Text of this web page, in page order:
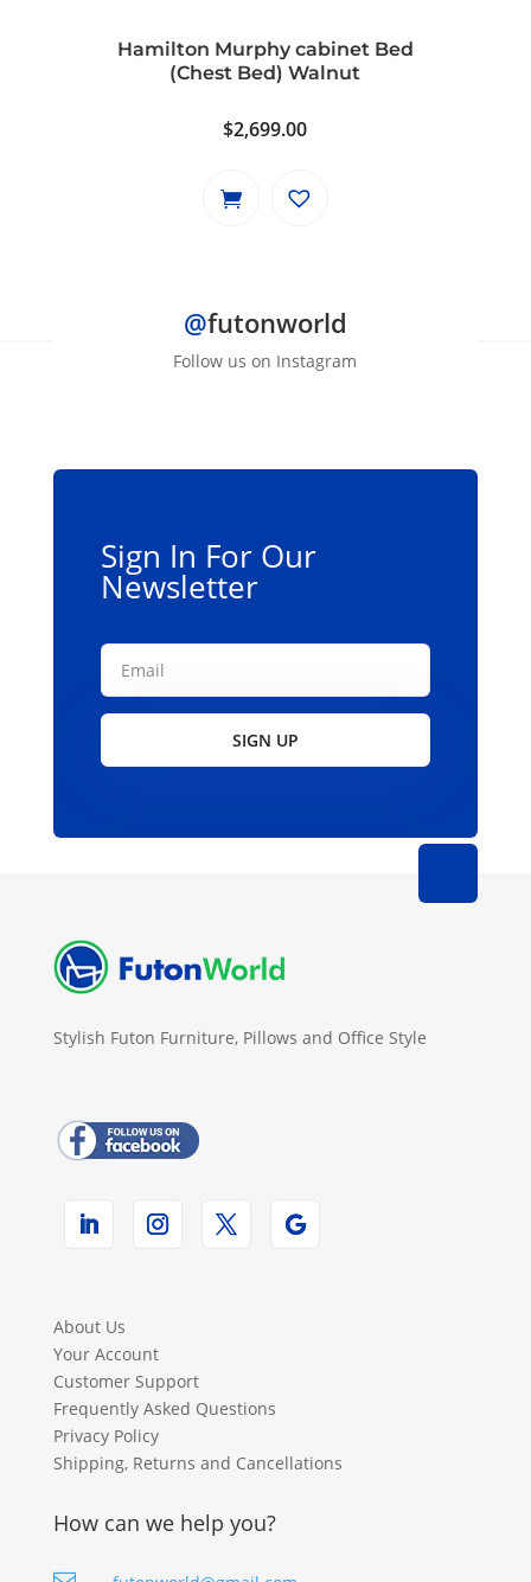
the
page
Hamilton Murphy cabinet Bed
(Chest Bed) Walnut
$2,699.00
@futonworld
Follow us on Instagram
Sign In For Our
Newsletter
SIGN UP
Stylish Futon Furniture, Pillows and Office Style
About Us
Your Account
Customer Support
Frequently Asked Questions
Privacy Policy
Shipping, Returns and Cancellations
How can we help you?